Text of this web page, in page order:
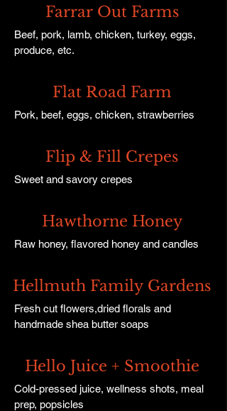
Farrar Out Farms
Beef, pork, lamb, chicken, turkey, eggs,
produce, etc.
Flat Road Farm
Pork, beef, eggs, chicken, strawberries
Flip & Fill Crepes
Sweet and savory crepes
Hawthorne Honey
Raw honey, flavored honey and candles
Hellmuth Family Gardens
Fresh cut flowers,dried florals and
handmade shea butter soaps
Hello Juice + Smoothie
Cold-pressed juice, wellness shots, meal
prep, popsicles